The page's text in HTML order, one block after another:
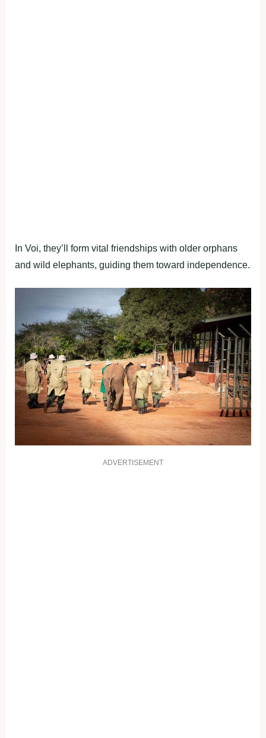
In Voi, they’ll form vital friendships with older orphans
and wild elephants, guiding them toward independence.
ADVERTISEMENT